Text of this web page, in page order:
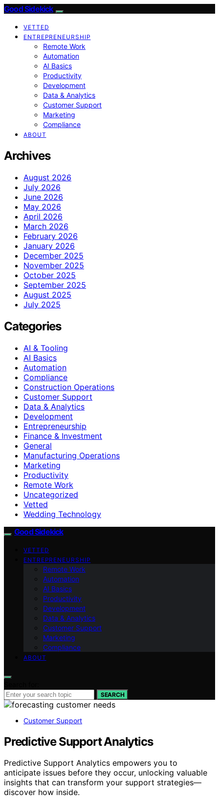
Good Sidekick
VETTED
ENTREPRENEURSHIP
Remote Work
Automation
AI Basics
Productivity
Development
Data & Analytics
Customer Support
Marketing
Compliance
ABOUT
Archives
August 2026
July 2026
June 2026
May 2026
April 2026
March 2026
February 2026
January 2026
December 2025
November 2025
October 2025
September 2025
August 2025
July 2025
Categories
AI & Tooling
AI Basics
Automation
Compliance
Construction Operations
Customer Support
Data & Analytics
Development
Entrepreneurship
Finance & Investment
General
Manufacturing Operations
Marketing
Productivity
Remote Work
Uncategorized
Vetted
Wedding Technology
Good Sidekick
VETTED
ENTREPRENEURSHIP
Remote Work
Automation
AI Basics
Productivity
Development
Data & Analytics
Customer Support
Marketing
Compliance
ABOUT
SEARCH
Customer Support
Predictive Support Analytics
Predictive Support Analytics empowers you to
anticipate issues before they occur, unlocking valuable
insights that can transform your support strategies—
discover how inside.